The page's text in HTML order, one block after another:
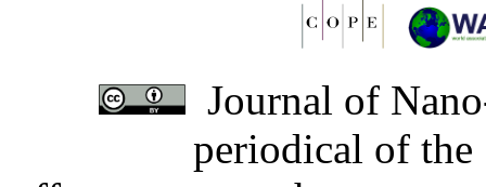
Journal of
periodical of